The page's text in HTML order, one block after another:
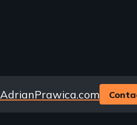
Website
AdrianPrawica.com